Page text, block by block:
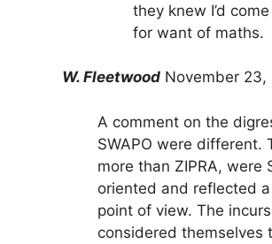
they knew I’d
for want of maths.
W. Fleetwood November 23,
A comment on the
SWAPO were different.
more than ZIPRA, were
oriented and reflected
point of view. The
considered themselves